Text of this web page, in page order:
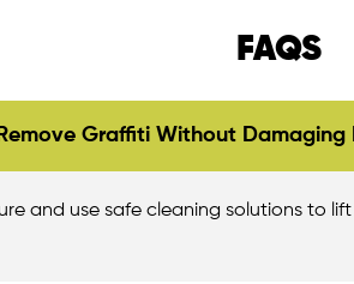
FAQS
Graffiti Without Damaging
and use safe cleaning solutions to